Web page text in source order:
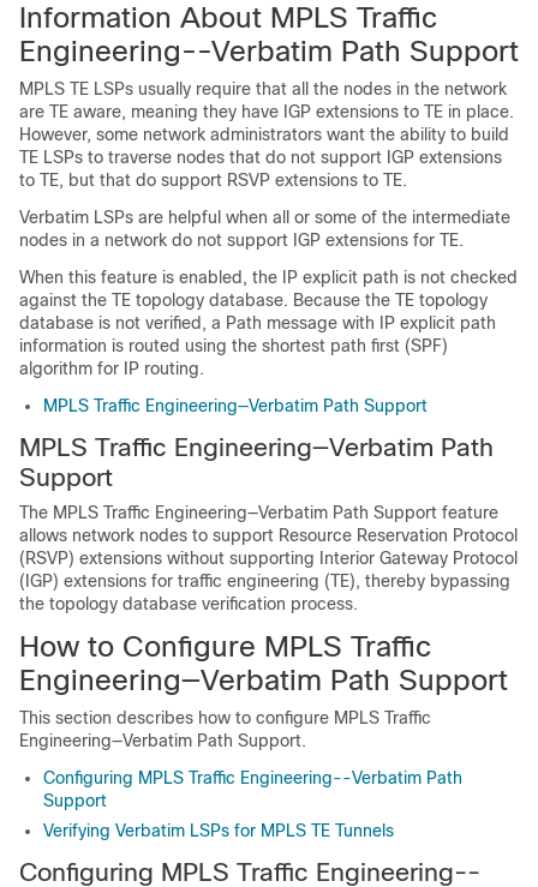
Information About MPLS Traffic
Engineering--Verbatim Path Support
MPLS TE LSPs usually require that all the nodes in the network
are TE aware, meaning they have IGP extensions to TE in place.
However, some network administrators want the ability to build
TE LSPs to traverse nodes that do not support IGP extensions
to TE, but that do support RSVP extensions to TE.
Verbatim LSPs are helpful when all or some of the intermediate
nodes in a network do not support IGP extensions for TE.
When this feature is enabled, the IP explicit path is not checked
against the TE topology database. Because the TE topology
database is not verified, a Path message with IP explicit path
information is routed using the shortest path first (SPF)
algorithm for IP routing.
MPLS Traffic Engineering—Verbatim Path Support
MPLS Traffic Engineering—Verbatim Path
Support
The MPLS Traffic Engineering—Verbatim Path Support feature
allows network nodes to support Resource Reservation Protocol
(RSVP) extensions without supporting Interior Gateway Protocol
(IGP) extensions for traffic engineering (TE), thereby bypassing
the topology database verification process.
How to Configure MPLS Traffic
Engineering—Verbatim Path Support
This section describes how to configure MPLS Traffic
Engineering—Verbatim Path Support.
Configuring MPLS Traffic Engineering--Verbatim Path
Support
Verifying Verbatim LSPs for MPLS TE Tunnels
Configuring MPLS Traffic Engineering--